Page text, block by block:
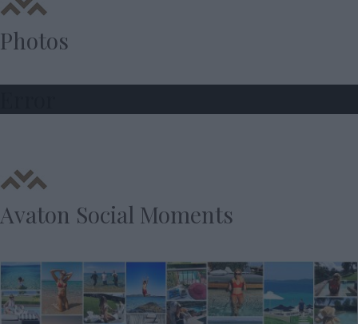
Photos
Avaton Social Moments